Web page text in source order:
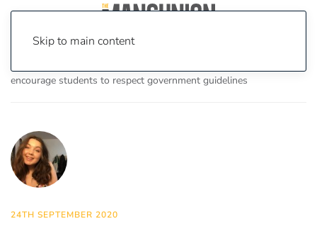
Skip to main content
encourage students to respect government guidelines
24TH SEPTEMBER 2020